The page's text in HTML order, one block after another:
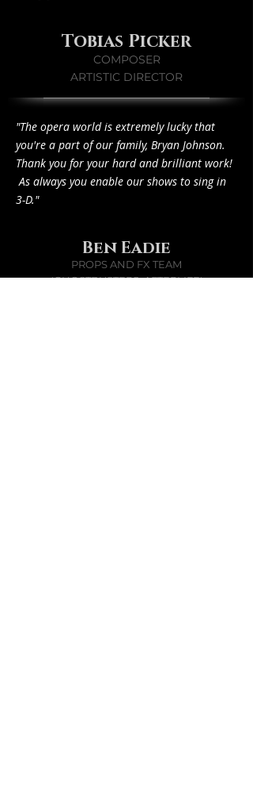
Tobias Picker
COMPOSER
ARTISTIC DIRECTOR
"The opera world is extremely lucky that
you're a part of our family, Bryan Johnson.
Thank you for your hard and brilliant work!
As always you enable our shows to sing in
3-D."
Ben Eadie
PROPS AND FX TEAM
'GHOSTBUSTERS: AFTERLIFE'